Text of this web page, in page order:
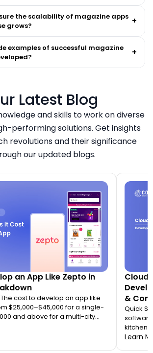
the scalability of magazine apps
grows?
+
examples of successful magazine
+
Latest Blog
and skills to work on diverse
performing solutions. Get insights
revolutions and their significance
our updated blogs.
an App Like Zepto in
cost to develop an app like
$25,000–$45,000 for a single-
and above for a multi-city
Most founders
Cloud
&
Quick
kitchen
Learn